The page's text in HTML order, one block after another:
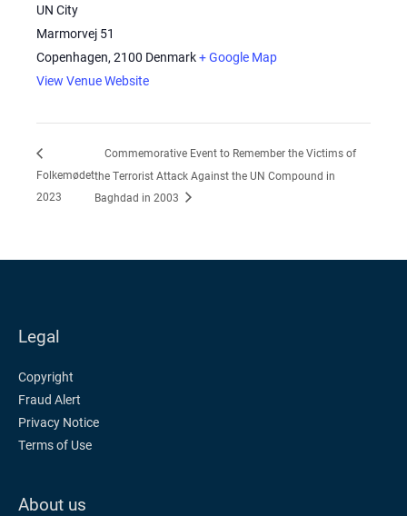
UN City
Marmorvej 51
Copenhagen, 2100 Denmark+ Google Map
View Venue Website
Folkemødet
2023
Commemorative Event to Remember the Victims of
the Terrorist Attack Against the UN Compound in
Baghdad in 2003
Legal
Copyright
Fraud Alert
Privacy Notice
Terms of Use
About us